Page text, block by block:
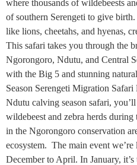
where thousands of wildebeests
of southern Serengeti to give
like lions, cheetahs, and hyenas,
This safari takes you through the
Ngorongoro, Ndutu, and Central
with the Big 5 and stunning
Season Serengeti Migration
Ndutu calving season safari,
wildebeest and zebra herds
in the Ngorongoro conservation
ecosystem. The main event
December to April. In January,